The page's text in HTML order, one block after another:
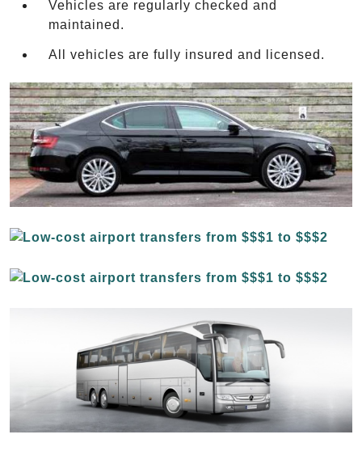
Vehicles are regularly checked and
maintained.
All vehicles are fully insured and licensed.